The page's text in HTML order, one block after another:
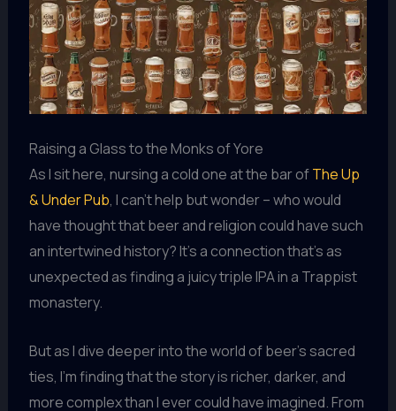
Raising a Glass to the Monks of Yore
As I sit here, nursing a cold one at the bar ofThe Up
& Under Pub, I can’t help but wonder – who would
have thought that beer and religion could have such
an intertwined history? It’s a connection that’s as
unexpected as finding a juicy triple IPA in a Trappist
monastery.
But as I dive deeper into the world of beer’s sacred
ties, I’m finding that the story is richer, darker, and
more complex than I ever could have imagined. From